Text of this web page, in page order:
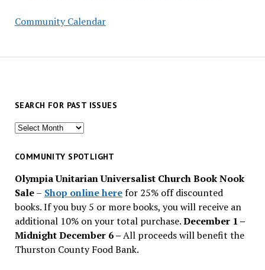
Community Calendar
SEARCH FOR PAST ISSUES
Search
past
COMMUNITY SPOTLIGHT
Olympia Unitarian Universalist Church Book Nook
Sale– Shop online herefor 25% off discounted
books. If you buy 5 or more books, you will receive an
additional 10% on your total purchase.December 1 –
Midnight December 6 –All proceeds will benefit the
Thurston County Food Bank.